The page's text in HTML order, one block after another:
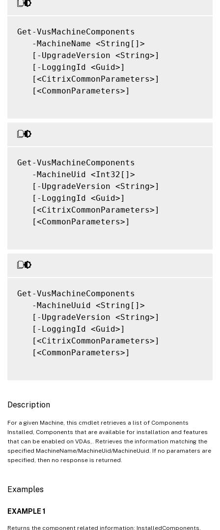
Get-VusMachineComponents
   -MachineName <String[]>
   [-UpgradeVersion <String>]
   [-LoggingId <Guid>]
   [<CitrixCommonParameters>]
   [<CommonParameters>]
Get-VusMachineComponents
   -MachineUid <Int32[]>
   [-UpgradeVersion <String>]
   [-LoggingId <Guid>]
   [<CitrixCommonParameters>]
   [<CommonParameters>]
Get-VusMachineComponents
   -MachineUuid <String[]>
   [-UpgradeVersion <String>]
   [-LoggingId <Guid>]
   [<CitrixCommonParameters>]
   [<CommonParameters>]
Description
For a given Machine, this cmdlet retrieves a list of Components
Installed, Components that are available for installation and features
that can be enabled on VDAs,. Retrieves the information matching the
specified MachineName/MachineUid/MachineUuid. If no paramaters are
specified, then no response is returned.
Examples
EXAMPLE 1
Returns the component related information: InstalledComponents,